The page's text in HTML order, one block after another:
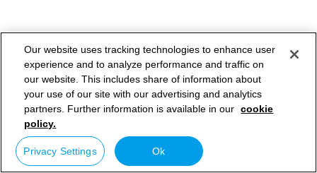
Our website uses tracking technologies to enhance user
experience and to analyze performance and traffic on
our website. This includes share of information about
your use of our site with our advertising and analytics
partners. Further information is available in our cookie
policy.
Privacy Settings Ok